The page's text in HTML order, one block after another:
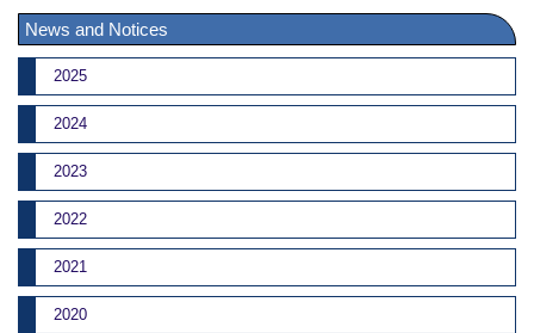
News and Notices
2025
2024
2023
2022
2021
2020